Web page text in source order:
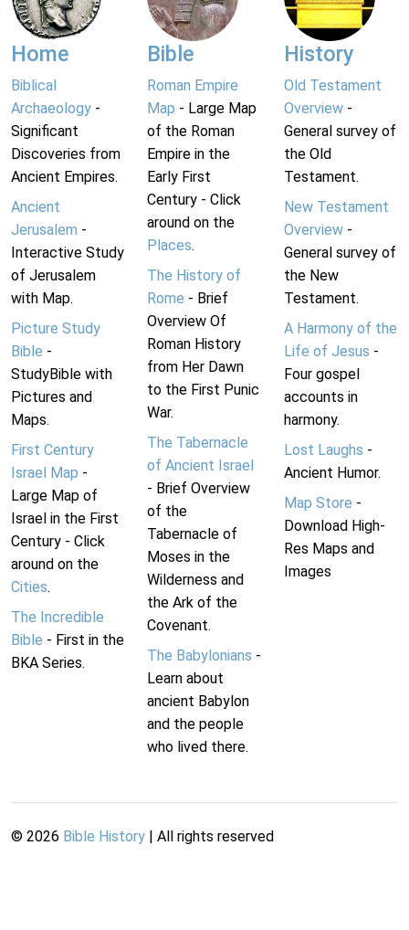
Home
Biblical
Archaeology -
Significant
Discoveries from
Ancient Empires.
Ancient
Jerusalem -
Interactive Study
of Jerusalem
with Map.
Picture Study
Bible -
StudyBible with
Pictures and
Maps.
First Century
Israel Map -
Large Map of
Israel in the First
Century - Click
around on the
Cities.
The Incredible
Bible - First in the
BKA Series.
Bible
Roman Empire
Map - Large Map
of the Roman
Empire in the
Early First
Century - Click
around on the
Places.
The History of
Rome - Brief
Overview Of
Roman History
from Her Dawn
to the First Punic
War.
The Tabernacle
of Ancient Israel
- Brief Overview
of the
Tabernacle of
Moses in the
Wilderness and
the Ark of the
Covenant.
The Babylonians -
Learn about
ancient Babylon
and the people
who lived there.
History
Old Testament
Overview-
General survey of
the Old
Testament.
New Testament
Overview-
General survey of
the New
Testament.
A Harmony of the
Life of Jesus -
Four gospel
accounts in
harmony.
Lost Laughs -
Ancient Humor.
Map Store -
Download High-
Res Maps and
Images
© 2026 Bible History | All rights reserved